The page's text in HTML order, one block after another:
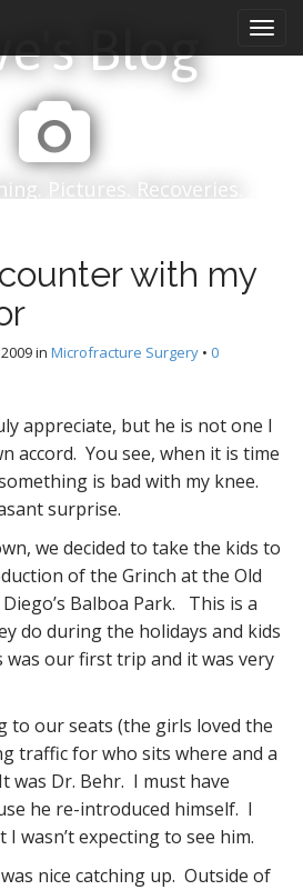
Blog
Pictures. Recoveries.
with my
in Microfracture Surgery • 0
appreciate, but he is not one I
accord. You see, when it is time
is bad with my knee.
surprise.
we decided to take the kids to
of the Grinch at the Old
Balboa Park. This is a
do during the holidays and kids
our first trip and it was very
to our seats (the girls loved the
traffic for who sits where and a
was Dr. Behr. I must have
he re-introduced himself. I
wasn’t expecting to see him.
nice catching up. Outside of